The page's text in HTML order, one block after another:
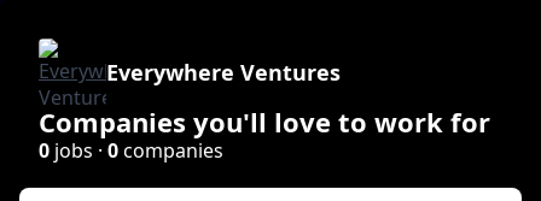
Everywhere Ventures
Companies you'll love to work for
0 jobs · 0companies